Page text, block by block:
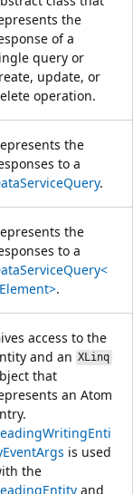
the
of a
query or
update, or
operation.
the
to a
.
the
to a
.
access to the
and an XLinq
that
an Atom
is used
the
and